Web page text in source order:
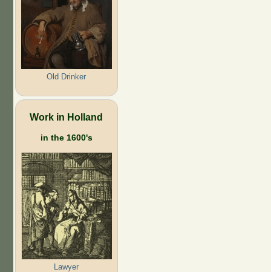
Old Drinker
Work in Holland
in the 1600's
Lawyer